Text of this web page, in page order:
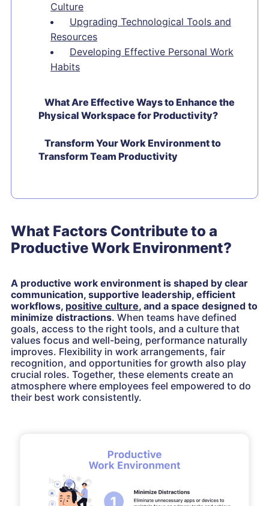
Culture
Upgrading Technological Tools and
Resources
Developing Effective Personal Work
Habits
What Are Effective Ways to Enhance the
Physical Workspace for Productivity?
Transform Your Work Environment to
Transform Team Productivity
What Factors Contribute to a
Productive Work Environment?
A productive work environment is shaped by clear
communication, supportive leadership, efficient
workflows, positive culture, and a space designed to
minimize distractions. When teams have defined
goals, access to the right tools, and a culture that
values focus and well-being, performance naturally
improves. Flexibility in work arrangements, fair
recognition, and opportunities for growth also play
crucial roles. Together, these elements create an
atmosphere where employees feel empowered to do
their best work consistently.